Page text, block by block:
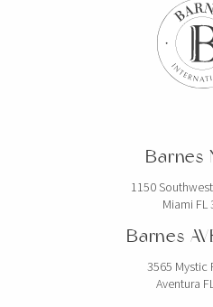
Barnes
1150
Miami FL
Barnes
3565 Mystic
Aventura